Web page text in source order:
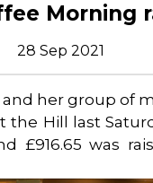
Morning
28 Sep 2021
her group of
Hill last
£916.65 was